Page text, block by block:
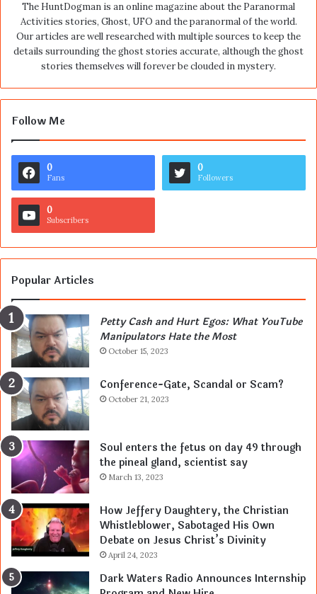
The HuntDogman is an online magazine about the Paranormal
Activities stories, Ghost, UFO and the paranormal of the world.
Our articles are well researched with multiple sources to keep the
details surrounding the ghost stories accurate, although the ghost
stories themselves will forever be clouded in mystery.
Follow Me
0
Fans
0
Followers
0
Subscribers
Popular Articles
Petty Cash and Hurt Egos: What YouTube
Manipulators Hate the Most
October 15, 2023
Conference-Gate, Scandal or Scam?
October 21, 2023
Soul enters the fetus on day 49 through
the pineal gland, scientist say
March 13, 2023
How Jeffery Daughtery, the Christian
Whistleblower, Sabotaged His Own
Debate on Jesus Christ’s Divinity
April 24, 2023
Dark Waters Radio Announces Internship